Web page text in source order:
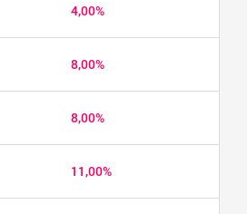
4,00%
8,00%
8,00%
11,00%